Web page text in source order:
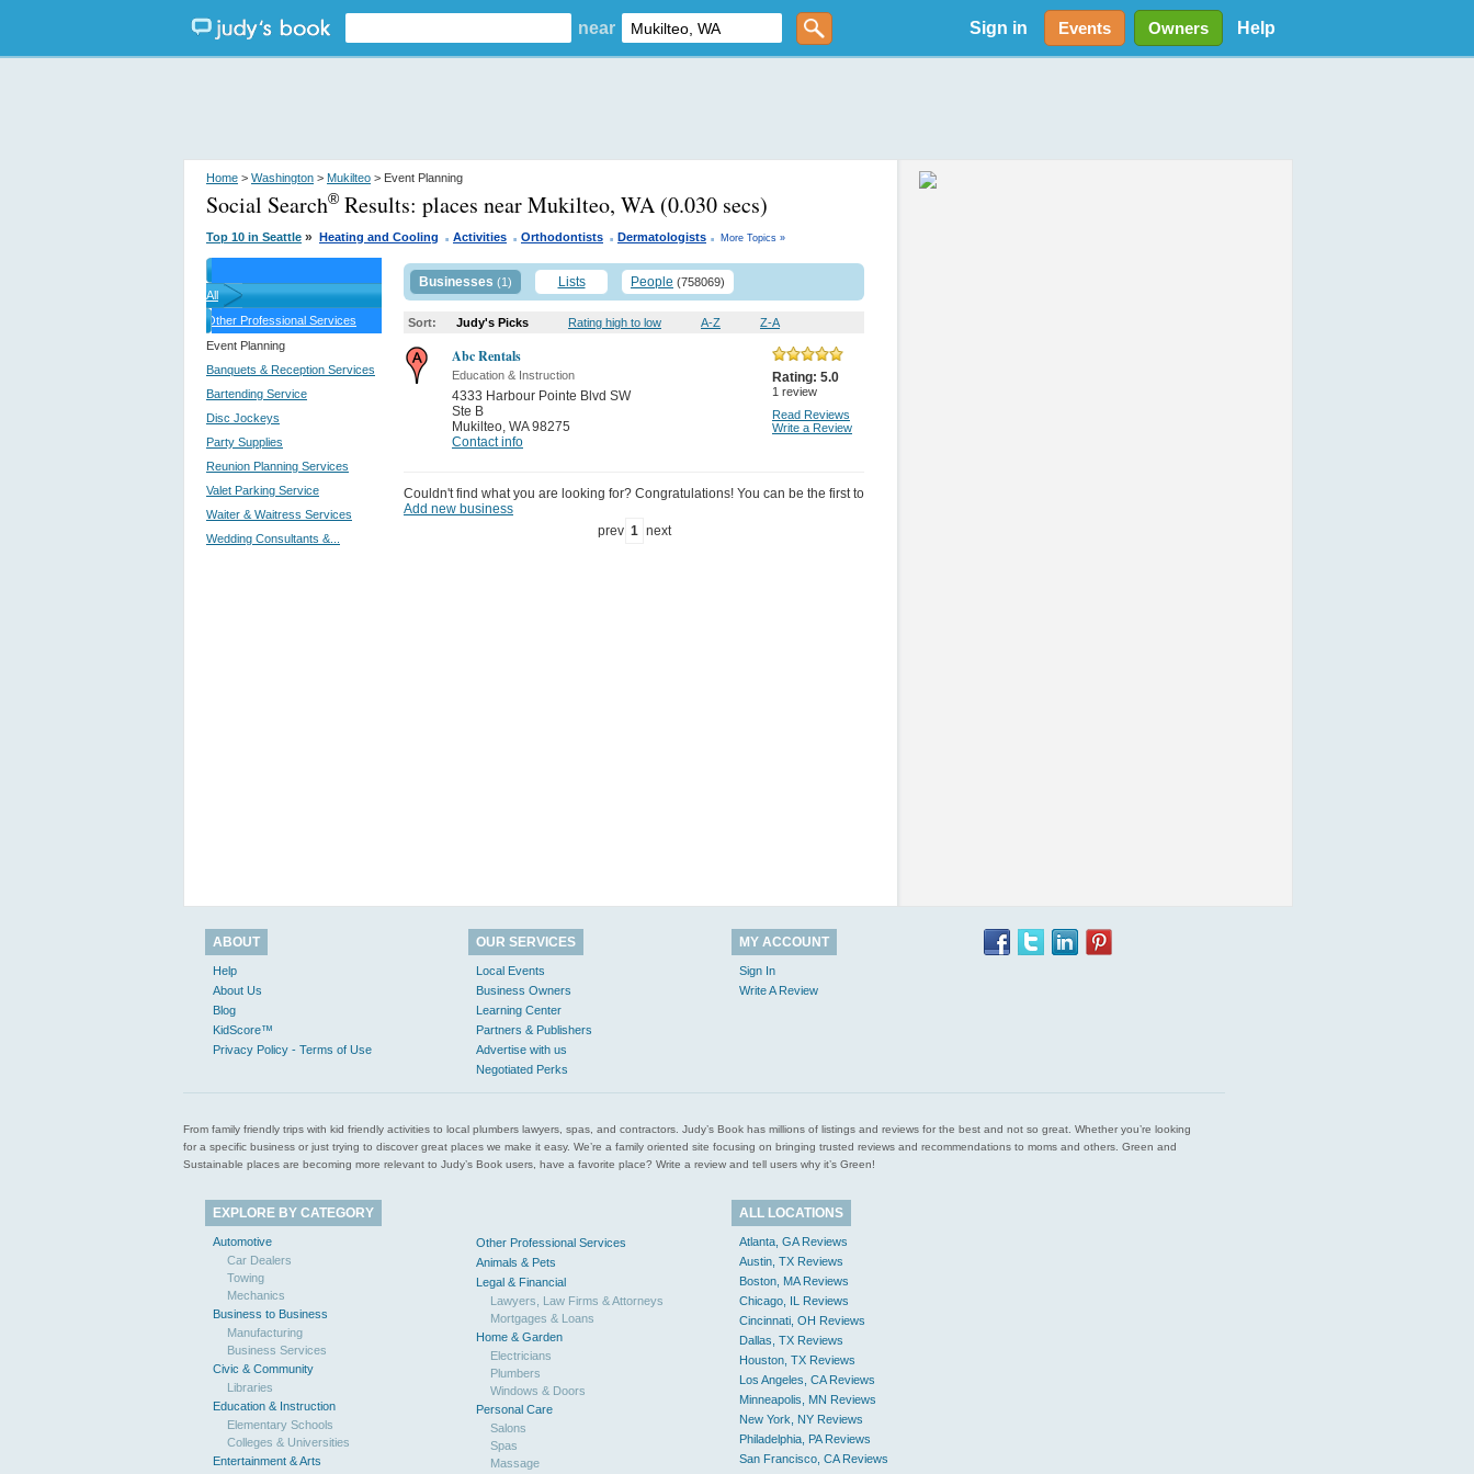
near Sign in Events Owners Help
Home > Washington > Mukilteo > Event Planning
Social Search® Results: places near Mukilteo, WA (0.030 secs)
Top 10 in Seattle » Heating and Cooling . Activities . Orthodontists . Dermatologists . More Topics »
All
Other Professional Services
Event Planning
Banquets & Reception Services
Bartending Service
Disc Jockeys
Party Supplies
Reunion Planning Services
Valet Parking Service
Waiter & Waitress Services
Wedding Consultants &...
Businesses (1) Lists People (758069)
Sort: Judy's Picks Rating high to low A-Z Z-A
Abc Rentals
Education & Instruction
4333 Harbour Pointe Blvd SW
Ste B
Mukilteo, WA 98275
Contact info
Rating: 5.0
1 review
Read Reviews
Write a Review
Couldn't find what you are looking for? Congratulations! You can be the first to
Add new business
prev 1 next
ABOUT
Help
About Us
Blog
KidScore™
Privacy Policy - Terms of Use
OUR SERVICES
Local Events
Business Owners
Learning Center
Partners & Publishers
Advertise with us
Negotiated Perks
MY ACCOUNT
Sign In
Write A Review
From family friendly trips with kid friendly activities to local plumbers lawyers, spas, and contractors. Judy’s Book has millions of listings and reviews for the best and not so great. Whether you’re looking
for a specific business or just trying to discover great places we make it easy. We’re a family oriented site focusing on bringing trusted reviews and recommendations to moms and others. Green and
Sustainable places are becoming more relevant to Judy’s Book users, have a favorite place? Write a review and tell users why it’s Green!
EXPLORE BY CATEGORY
Automotive
Car Dealers
Towing
Mechanics
Business to Business
Manufacturing
Business Services
Civic & Community
Libraries
Education & Instruction
Elementary Schools
Colleges & Universities
Entertainment & Arts
Other Professional Services
Animals & Pets
Legal & Financial
Lawyers, Law Firms & Attorneys
Mortgages & Loans
Home & Garden
Electricians
Plumbers
Windows & Doors
Personal Care
Salons
Spas
Massage
ALL LOCATIONS
Atlanta, GA Reviews
Austin, TX Reviews
Boston, MA Reviews
Chicago, IL Reviews
Cincinnati, OH Reviews
Dallas, TX Reviews
Houston, TX Reviews
Los Angeles, CA Reviews
Minneapolis, MN Reviews
New York, NY Reviews
Philadelphia, PA Reviews
San Francisco, CA Reviews